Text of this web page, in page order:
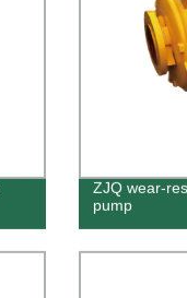
ZJQ wear-
pump